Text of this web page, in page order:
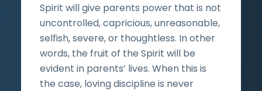
Spirit will give parents power that is not
uncontrolled, capricious, unreasonable,
selfish, severe, or thoughtless. In other
words, the fruit of the Spirit will be
evident in parents’ lives. When this is
the case, loving discipline is never